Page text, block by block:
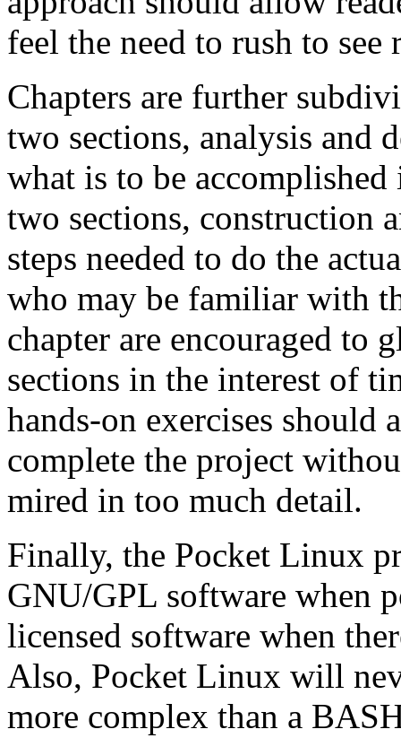
feel the need to rush to see
Chapters are further
two sections, analysis and
what is to be accomplished
two sections, construction
steps needed to do the
who may be familiar with
chapter are encouraged to
sections in the interest of
hands-on exercises
complete the project
mired in too much detail.
Finally, the Pocket Linux
GNU/GPL software when
licensed software when
Also, Pocket Linux will
more complex than a